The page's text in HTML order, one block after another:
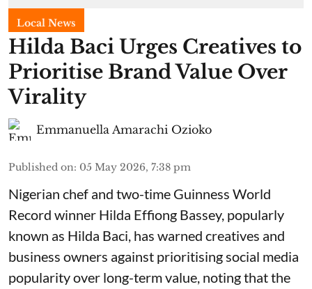
Local News
Hilda Baci Urges Creatives to
Prioritise Brand Value Over
Virality
Emmanuella Amarachi Ozioko
Published on: 05 May 2026, 7:38 pm
Nigerian chef and two-time Guinness World
Record winner Hilda Effiong Bassey, popularly
known as Hilda Baci, has warned creatives and
business owners against prioritising social media
popularity over long-term value, noting that the